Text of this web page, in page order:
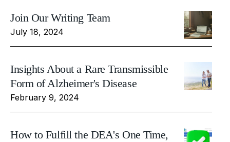
Join Our Writing Team
July 18, 2024
Insights About a Rare Transmissible
Form of Alzheimer's Disease
February 9, 2024
How to Fulfill the DEA's One Time,